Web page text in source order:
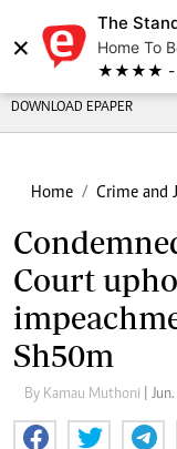
×
The
Home To
★★★★ -
DOWNLOAD EPAPER
Home Crime and
Court
Sh50m
By Kamau Muthoni |